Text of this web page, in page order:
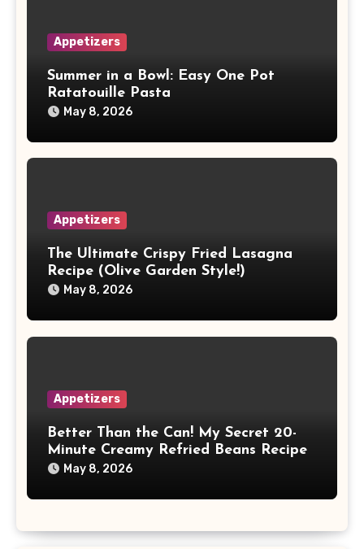
Appetizers
Summer in a Bowl: Easy One Pot
Ratatouille Pasta
May 8, 2026
Appetizers
The Ultimate Crispy Fried Lasagna
Recipe (Olive Garden Style!)
May 8, 2026
Appetizers
Better Than the Can! My Secret 20-
Minute Creamy Refried Beans Recipe
May 8, 2026